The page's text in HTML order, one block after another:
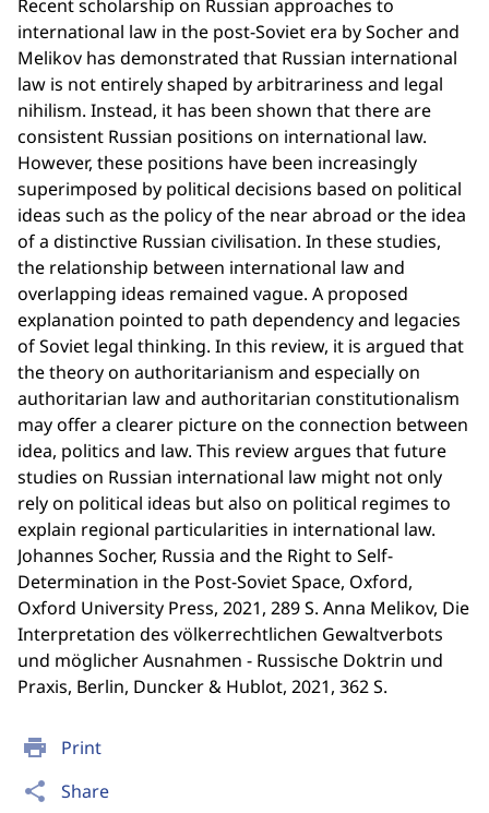
print Print
share Share
Recent scholarship on Russian approaches to
international law in the post-Soviet era by Socher and
Melikov has demonstrated that Russian international
law is not entirely shaped by arbitrariness and legal
nihilism. Instead, it has been shown that there are
consistent Russian positions on international law.
However, these positions have been increasingly
superimposed by political decisions based on political
ideas such as the policy of the near abroad or the idea
of a distinctive Russian civilisation. In these studies,
the relationship between international law and
overlapping ideas remained vague. A proposed
explanation pointed to path dependency and legacies
of Soviet legal thinking. In this review, it is argued that
the theory on authoritarianism and especially on
authoritarian law and authoritarian constitutionalism
may offer a clearer picture on the connection between
idea, politics and law. This review argues that future
studies on Russian international law might not only
rely on political ideas but also on political regimes to
explain regional particularities in international law.
Johannes Socher, Russia and the Right to Self-
Determination in the Post-Soviet Space, Oxford,
Oxford University Press, 2021, 289 S. Anna Melikov, Die
Interpretation des völkerrechtlichen Gewaltverbots
und möglicher Ausnahmen - Russische Doktrin und
Praxis, Berlin, Duncker & Hublot, 2021, 362 S.